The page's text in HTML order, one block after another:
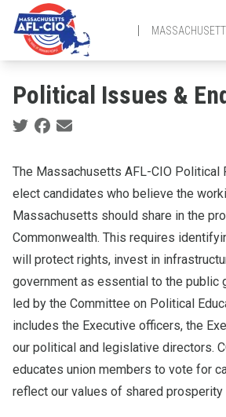
content
Political Issues &
Social share icons
The Massachusetts AFL-CIO Political
elect candidates who believe the
Massachusetts should share in the
Commonwealth. This requires
will protect rights, invest in
government as essential to the public
led by the Committee on Political
includes the Executive officers, the
our political and legislative directors.
educates union members to vote for
reflect our values of shared prosperity